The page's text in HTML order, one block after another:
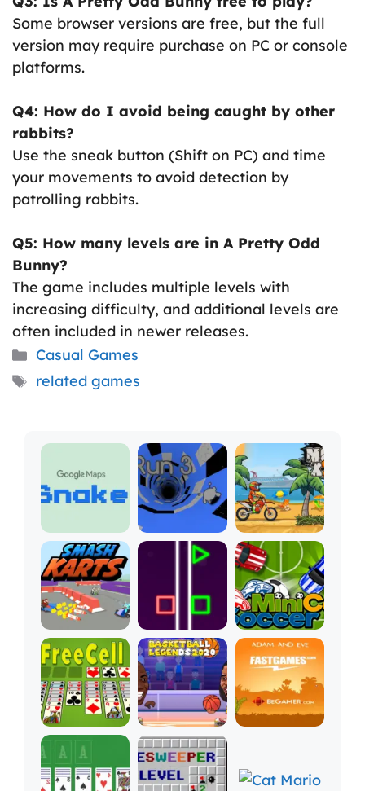
Some browser versions are free, but the full
version may require purchase on PC or console
platforms.
Q4: How do I avoid being caught by other
rabbits?
Use the sneak button (Shift on PC) and time
your movements to avoid detection by
patrolling rabbits.
Q5: How many levels are in A Pretty Odd
Bunny?
The game includes multiple levels with
increasing difficulty, and additional levels are
often included in newer releases.
Categories
Casual Games
Tags
related games